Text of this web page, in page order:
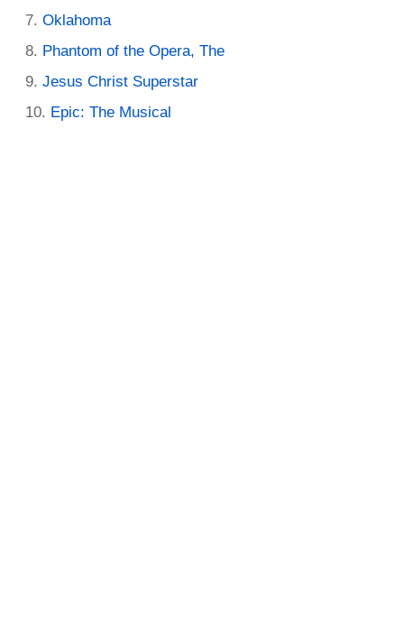
Oklahoma
Phantom of the Opera, The
Jesus Christ Superstar
Epic: The Musical